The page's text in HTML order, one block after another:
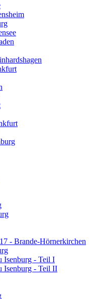
- Brande-Hörnerkirchen
Isenburg - Teil I
Isenburg - Teil II